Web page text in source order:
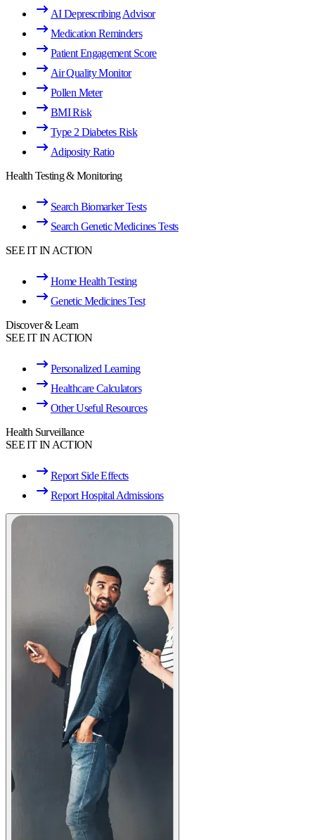
AI Deprescribing Advisor
Medication Reminders
Patient Engagement Score
Air Quality Monitor
Pollen Meter
BMI Risk
Type 2 Diabetes Risk
Adiposity Ratio
Health Testing & Monitoring
Search Biomarker Tests
Search Genetic Medicines Tests
SEE IT IN ACTION
Home Health Testing
Genetic Medicines Test
Discover & Learn
SEE IT IN ACTION
Personalized Learning
Healthcare Calculators
Other Useful Resources
Health Surveillance
SEE IT IN ACTION
Report Side Effects
Report Hospital Admissions